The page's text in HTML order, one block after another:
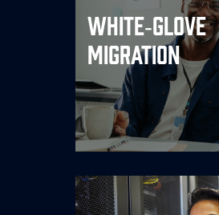
White‑Glove
Migration
Lift‑and‑optimize
move your
near‑zero
zero